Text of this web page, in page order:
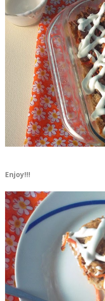
Enjoy!!!